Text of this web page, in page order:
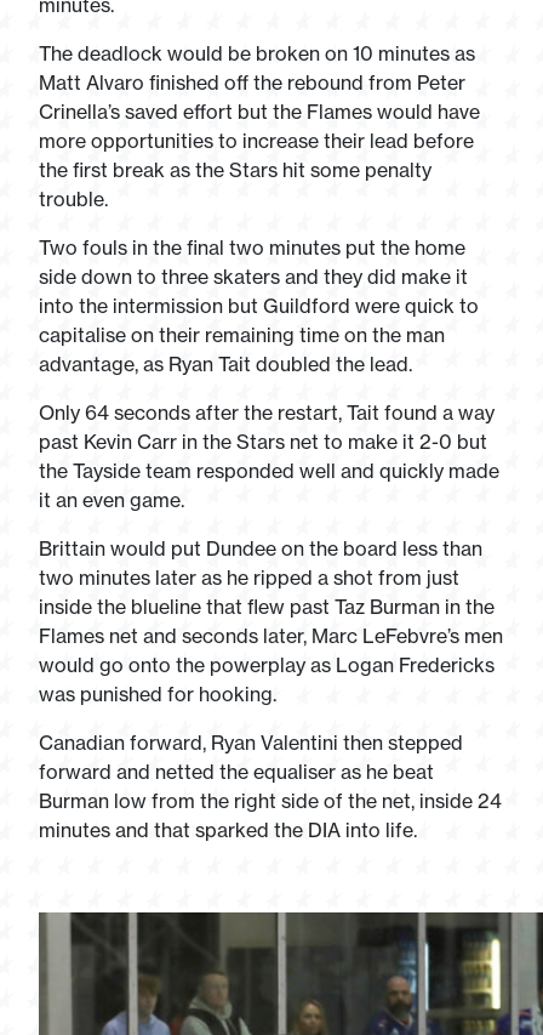
minutes.
The deadlock would be broken on 10 minutes as
Matt Alvaro finished off the rebound from Peter
Crinella’s saved effort but the Flames would have
more opportunities to increase their lead before
the first break as the Stars hit some penalty
trouble.
Two fouls in the final two minutes put the home
side down to three skaters and they did make it
into the intermission but Guildford were quick to
capitalise on their remaining time on the man
advantage, as Ryan Tait doubled the lead.
Only 64 seconds after the restart, Tait found a way
past Kevin Carr in the Stars net to make it 2-0 but
the Tayside team responded well and quickly made
it an even game.
Brittain would put Dundee on the board less than
two minutes later as he ripped a shot from just
inside the blueline that flew past Taz Burman in the
Flames net and seconds later, Marc LeFebvre’s men
would go onto the powerplay as Logan Fredericks
was punished for hooking.
Canadian forward, Ryan Valentini then stepped
forward and netted the equaliser as he beat
Burman low from the right side of the net, inside 24
minutes and that sparked the DIA into life.